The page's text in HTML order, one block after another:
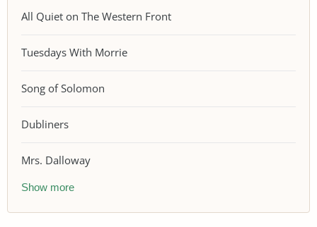
All Quiet on The Western Front
Tuesdays With Morrie
Song of Solomon
Dubliners
Mrs. Dalloway
Show more